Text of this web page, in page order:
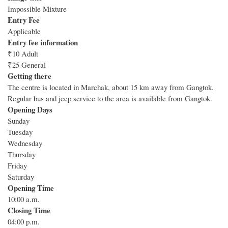
Impossible Mixture
Entry Fee
Applicable
Entry fee information
₹10 Adult
₹25 General
Getting there
The centre is located in Marchak, about 15 km away from Gangtok.
Regular bus and jeep service to the area is available from Gangtok.
Opening Days
Sunday
Tuesday
Wednesday
Thursday
Friday
Saturday
Opening Time
10:00 a.m.
Closing Time
04:00 p.m.